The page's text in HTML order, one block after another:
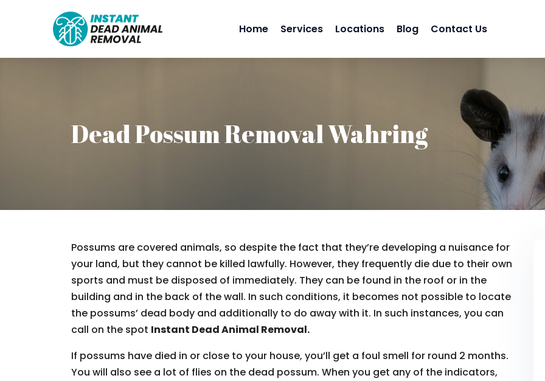
Home Services Locations Blog Contact Us
Dead Possum Removal Wahring
Possums are covered animals, so despite the fact that they’re developing a nuisance for
your land, but they cannot be killed lawfully. However, they frequently die due to their own
sports and must be disposed of immediately. They can be found in the roof or in the
building and in the back of the wall. In such conditions, it becomes not possible to locate
the possums’ dead body and additionally to do away with it. In such instances, you can
call on the spot Instant Dead Animal Removal.
If possums have died in or close to your house, you’ll get a foul smell for round 2 months.
You will also see a lot of flies on the dead possum. When you get any of the indicators,